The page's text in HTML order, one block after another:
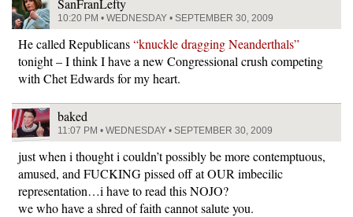
10:20 PM • WEDNESDAY • SEPTEMBER 30, 2009
He called Republicans“knuckle dragging Neanderthals”
tonight – I think I have a new Congressional crush competing
with Chet Edwards for my heart.
baked
11:07 PM • WEDNESDAY • SEPTEMBER 30, 2009
just when i thought i couldn’t possibly be more contemptuous,
amused, and FUCKING pissed off at OUR imbecilic
representation…i have to read this NOJO?
we who have a shred of faith cannot salute you.